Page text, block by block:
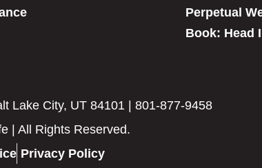
Perpetual
Book: Head
Lake City, UT 84101 | 801-877-9458
| All Rights Reserved.
Privacy Policy